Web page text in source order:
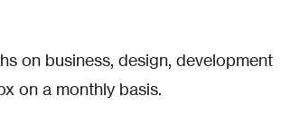
on business, design, development
on a monthly basis.